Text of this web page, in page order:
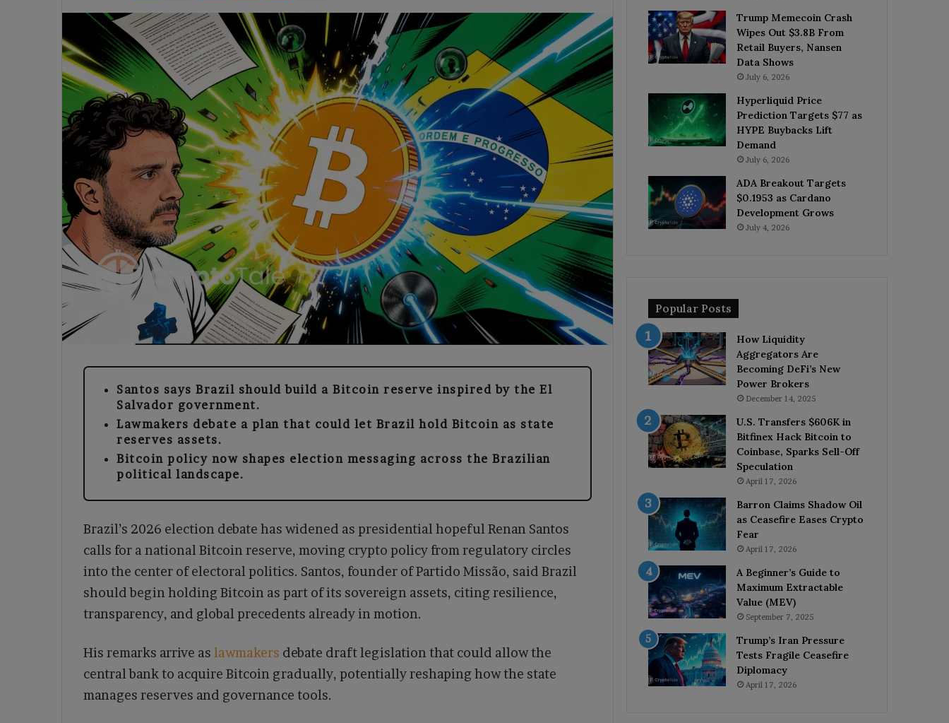
Santos says Brazil should build a Bitcoin reserve inspired by the El
Salvador government.
Lawmakers debate a plan that could let Brazil hold Bitcoin as state
reserves assets.
Bitcoin policy now shapes election messaging across the Brazilian
political landscape.
Brazil’s 2026 election debate has widened as presidential hopeful Renan Santos
calls for a national Bitcoin reserve, moving crypto policy from regulatory circles
into the center of electoral politics. Santos, founder of Partido Missão, said Brazil
should begin holding Bitcoin as part of its sovereign assets, citing resilience,
transparency, and global precedents already in motion.
His remarks arrive as lawmakers debate draft legislation that could allow the
central bank to acquire Bitcoin gradually, potentially reshaping how the state
manages reserves and governance tools.
Trump Memecoin Crash
Wipes Out $3.8B From
Retail Buyers, Nansen
Data Shows
July 6, 2026
Hyperliquid Price
Prediction Targets $77 as
HYPE Buybacks Lift
Demand
July 6, 2026
ADA Breakout Targets
$0.1953 as Cardano
Development Grows
July 4, 2026
Popular Posts
How Liquidity
Aggregators Are
Becoming DeFi’s New
Power Brokers
December 14, 2025
U.S. Transfers $606K in
Bitfinex Hack Bitcoin to
Coinbase, Sparks Sell-Off
Speculation
April 17, 2026
Barron Claims Shadow Oil
as Ceasefire Eases Crypto
Fear
April 17, 2026
A Beginner’s Guide to
Maximum Extractable
Value (MEV)
September 7, 2025
Trump’s Iran Pressure
Tests Fragile Ceasefire
Diplomacy
April 17, 2026